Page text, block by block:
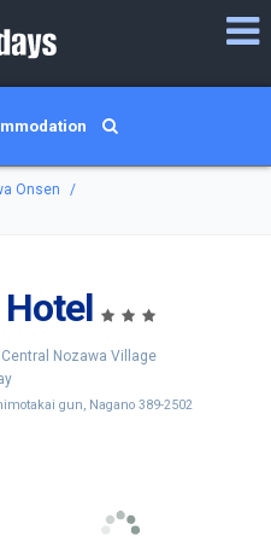
Onsen
Hotel
Central Nozawa Village
gun, Nagano 389-2502